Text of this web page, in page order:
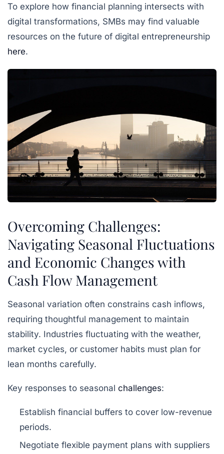
To explore how financial planning intersects with
digital transformations, SMBs may find valuable
resources on the future of digital entrepreneurship
here.
Overcoming Challenges:
Navigating Seasonal Fluctuations
and Economic Changes with
Cash Flow Management
Seasonal variation often constrains cash inflows,
requiring thoughtful management to maintain
stability. Industries fluctuating with the weather,
market cycles, or customer habits must plan for
lean months carefully.
Key responses to seasonal challenges:
Establish financial buffers to cover low-revenue
periods.
Negotiate flexible payment plans with suppliers